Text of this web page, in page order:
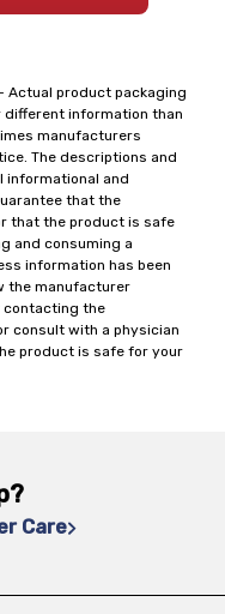
Actual product packaging
information than
manufacturers
The descriptions and
informational and
that the
that the product is safe
and consuming a
information has been
the manufacturer
contacting the
consult with a physician
product is safe for your
Care